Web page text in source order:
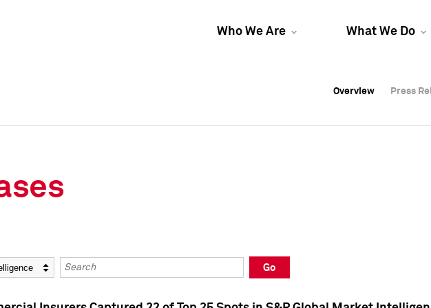
Who We Are What We Do
Overview Press
Overview Press
Overview Press
Keywords
Go